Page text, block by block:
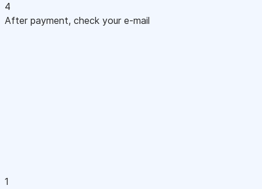
4
After payment, check your e-mail
1